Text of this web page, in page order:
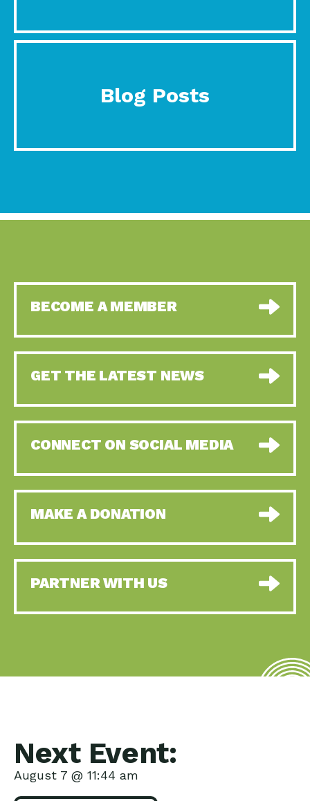
Blog Posts
BECOME A MEMBER
GET THE LATEST NEWS
CONNECT ON SOCIAL MEDIA
MAKE A DONATION
PARTNER WITH US
Next Event:
August 7 @ 11:44 am